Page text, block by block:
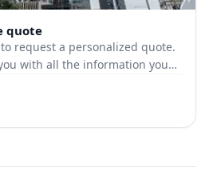
quote
request a personalized quote.
with all the information you